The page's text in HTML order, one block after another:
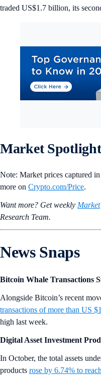
traded US$1.7 billion, its
Market Spotlight
Note: Market prices captured
more on Crypto‌.com/Price.
Want more? Get weekly Market
Research Team.
News Snaps
Bitcoin Whale Transactions
Alongside Bitcoin’s recent
transactions of more than US
high last week.
Digital Asset Investment
In October, the total assets
products rose by 6.74% to